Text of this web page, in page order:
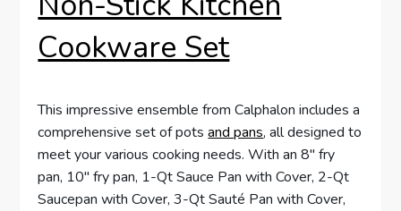
Cookware Set
This impressive ensemble from Calphalon includes a
comprehensive set of potsand pans, all designed to
meet your various cooking needs. With an 8″ fry
pan, 10″ fry pan, 1-Qt Sauce Pan with Cover, 2-Qt
Saucepan with Cover, 3-Qt Sauté Pan with Cover,